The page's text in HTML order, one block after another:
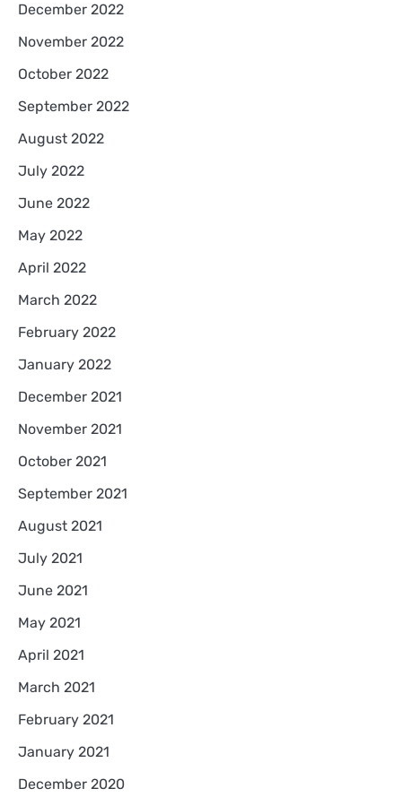
December 2022
November 2022
October 2022
September 2022
August 2022
July 2022
June 2022
May 2022
April 2022
March 2022
February 2022
January 2022
December 2021
November 2021
October 2021
September 2021
August 2021
July 2021
June 2021
May 2021
April 2021
March 2021
February 2021
January 2021
December 2020